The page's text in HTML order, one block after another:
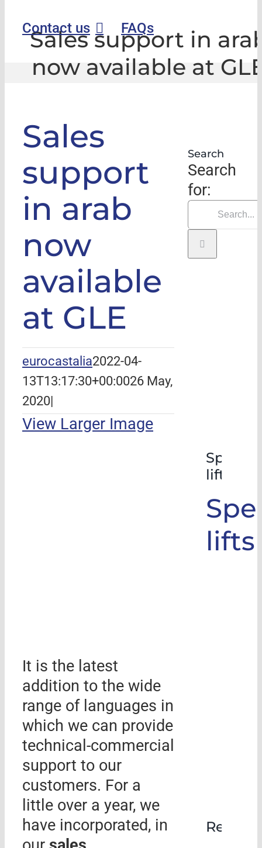
Contact us FAQs
Sales support in
now available at
Sales
support
in arab
now
available
at GLE
eurocastalia2022-04-
13T13:17:30+00:0026 May,
2020|
View Larger Image
It is the latest
addition to the wide
range of languages ​​in
which we can provide
technical-commercial
support to our
customers. For a
little over a year, we
have incorporated, in
Search
Search
for:
Special
lifts
lifts